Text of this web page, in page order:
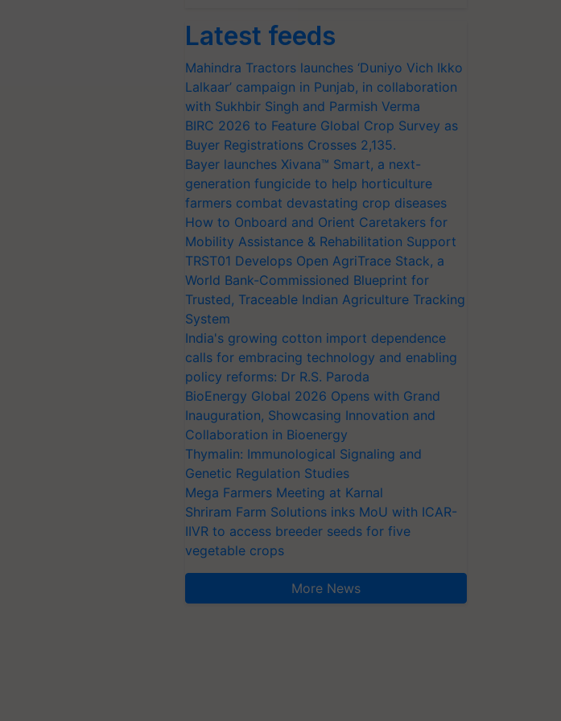
Latest feeds
Mahindra Tractors launches ‘Duniyo Vich Ikko
Lalkaar’ campaign in Punjab, in collaboration
with Sukhbir Singh and Parmish Verma
BIRC 2026 to Feature Global Crop Survey as
Buyer Registrations Crosses 2,135.
Bayer launches Xivana™ Smart, a next-
generation fungicide to help horticulture
farmers combat devastating crop diseases
How to Onboard and Orient Caretakers for
Mobility Assistance & Rehabilitation Support
TRST01 Develops Open AgriTrace Stack, a
World Bank-Commissioned Blueprint for
Trusted, Traceable Indian Agriculture Tracking
System
India's growing cotton import dependence
calls for embracing technology and enabling
policy reforms: Dr R.S. Paroda
BioEnergy Global 2026 Opens with Grand
Inauguration, Showcasing Innovation and
Collaboration in Bioenergy
Thymalin: Immunological Signaling and
Genetic Regulation Studies
Mega Farmers Meeting at Karnal
Shriram Farm Solutions inks MoU with ICAR-
IIVR to access breeder seeds for five
vegetable crops
More News